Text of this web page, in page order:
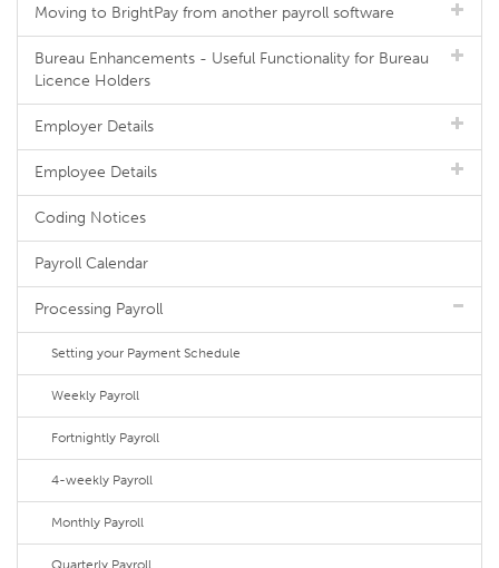
Moving to BrightPay from another payroll software
Bureau Enhancements - Useful Functionality for Bureau
Licence Holders
Employer Details
Employee Details
Coding Notices
Payroll Calendar
Processing Payroll
Setting your Payment Schedule
Weekly Payroll
Fortnightly Payroll
4-weekly Payroll
Monthly Payroll
Quarterly Payroll